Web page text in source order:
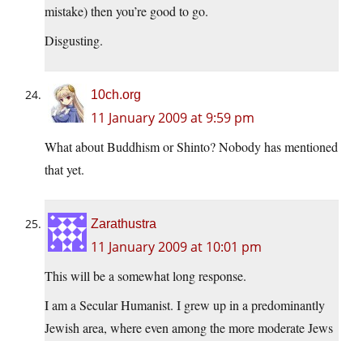
mistake) then you’re good to go.
Disgusting.
10ch.org
11 January 2009 at 9:59 pm
What about Buddhism or Shinto? Nobody has mentioned
that yet.
Zarathustra
11 January 2009 at 10:01 pm
This will be a somewhat long response.
I am a Secular Humanist. I grew up in a predominantly
Jewish area, where even among the more moderate Jews